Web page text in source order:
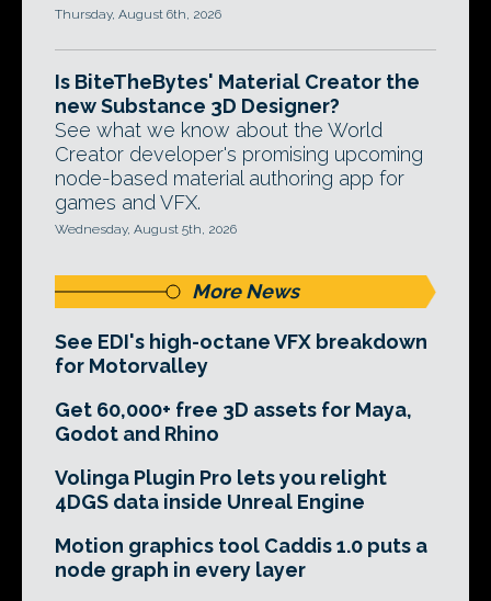
Thursday, August 6th, 2026
Is BiteTheBytes' Material Creator the
new Substance 3D Designer?
See what we know about the World
Creator developer's promising upcoming
node-based material authoring app for
games and VFX.
Wednesday, August 5th, 2026
More News
See EDI's high-octane VFX breakdown
for Motorvalley
Get 60,000+ free 3D assets for Maya,
Godot and Rhino
Volinga Plugin Pro lets you relight
4DGS data inside Unreal Engine
Motion graphics tool Caddis 1.0 puts a
node graph in every layer